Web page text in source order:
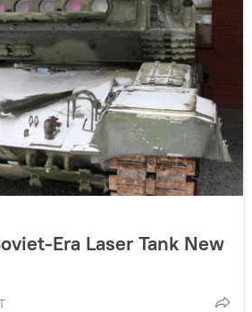
Era Laser Tank New